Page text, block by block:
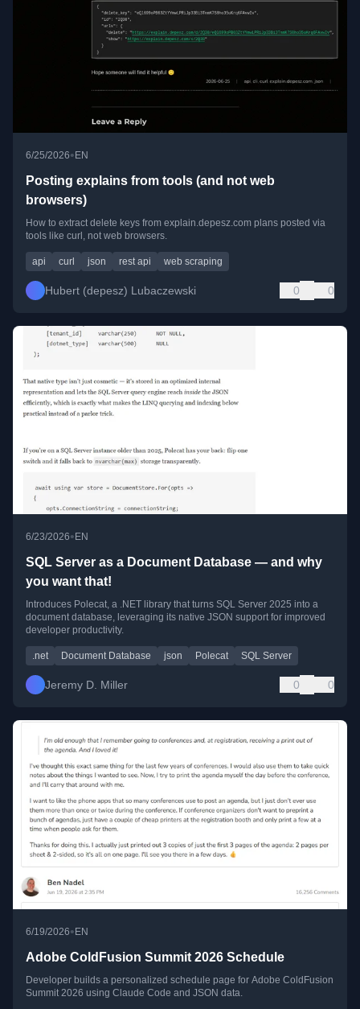
6/25/2026• EN
Posting explains from tools (and not web
browsers)
How to extract delete keys from explain.depesz.com plans posted via
tools like curl, not web browsers.
api curl json rest api web scraping
Hubert (depesz) Lubaczewski 0 0
6/23/2026• EN
SQL Server as a Document Database — and why
you want that!
Introduces Polecat, a .NET library that turns SQL Server 2025 into a
document database, leveraging its native JSON support for improved
developer productivity.
.net Document Database json Polecat SQL Server
Jeremy D. Miller 0 0
6/19/2026•EN
Adobe ColdFusion Summit 2026 Schedule
Developer builds a personalized schedule page for Adobe ColdFusion
Summit 2026 using Claude Code and JSON data.